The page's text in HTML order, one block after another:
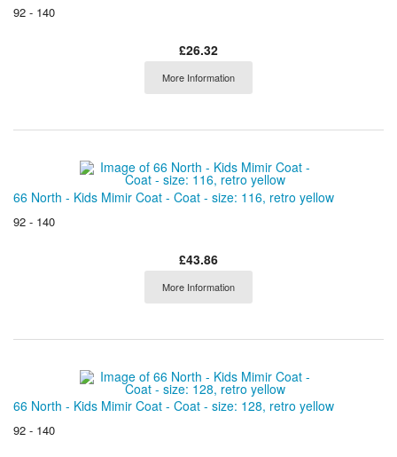
92 - 140
£26.32
More Information
66 North - Kids Mimir Coat - Coat - size: 116, retro yellow
92 - 140
£43.86
More Information
66 North - Kids Mimir Coat - Coat - size: 128, retro yellow
92 - 140